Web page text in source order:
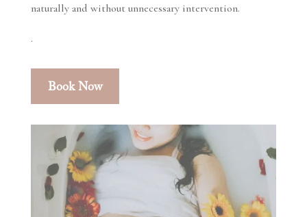
naturally and without unnecessary intervention.
.
Book Now